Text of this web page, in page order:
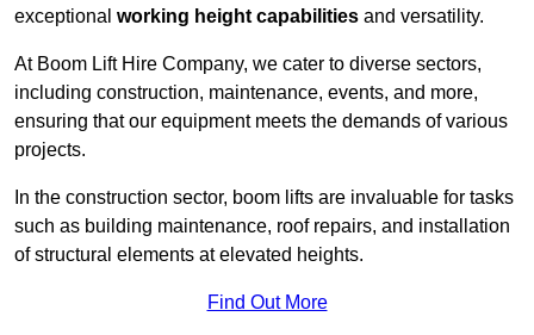
exceptional working height capabilities and versatility.
At Boom Lift Hire Company, we cater to diverse sectors,
including construction, maintenance, events, and more,
ensuring that our equipment meets the demands of various
projects.
In the construction sector, boom lifts are invaluable for tasks
such as building maintenance, roof repairs, and installation
of structural elements at elevated heights.
Find Out More